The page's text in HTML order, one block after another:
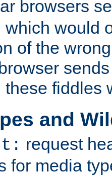
browsers
which would
of the
these fiddles
and
request
for media